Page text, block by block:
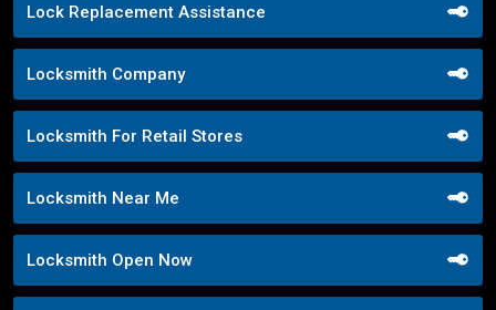
Lock Replacement Assistance
Locksmith Company
Locksmith For Retail Stores
Locksmith Near Me
Locksmith Open Now